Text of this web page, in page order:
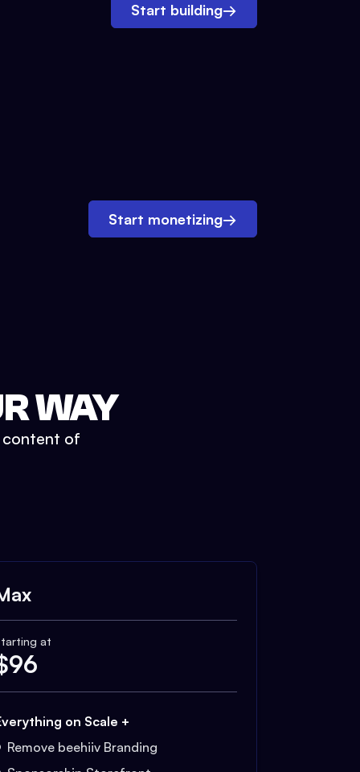
Start building→
Start monetizing→
WAY
content of
at
96
on Scale +
Remove beehiiv Branding